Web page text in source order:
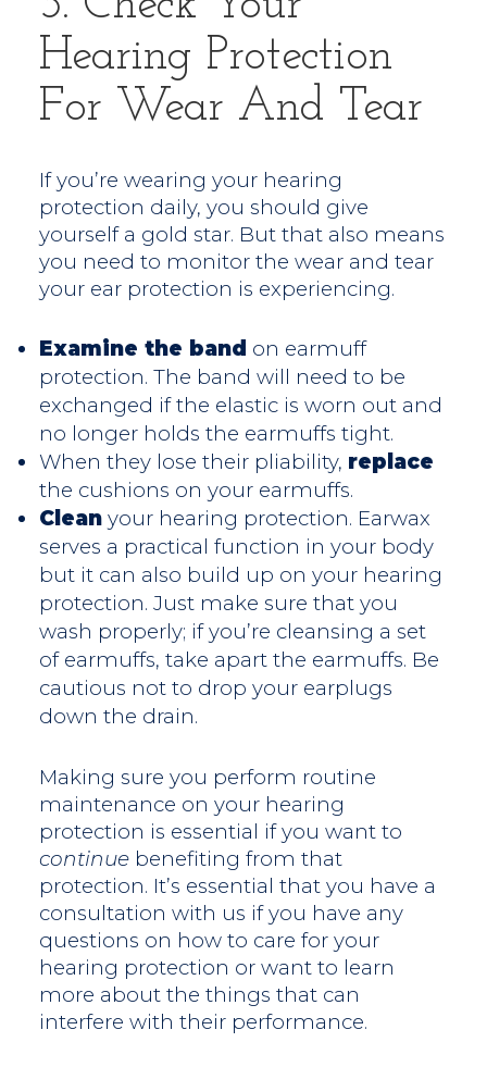
Hearing Protection
For Wear And Tear
If you’re wearing your hearing
protection daily, you should give
yourself a gold star. But that also means
you need to monitor the wear and tear
your ear protection is experiencing.
Examine the band on earmuff
protection. The band will need to be
exchanged if the elastic is worn out and
no longer holds the earmuffs tight.
When they lose their pliability, replace
the cushions on your earmuffs.
Cleanyour hearing protection. Earwax
serves a practical function in your body
but it can also build up on your hearing
protection. Just make sure that you
wash properly; if you’re cleansing a set
of earmuffs, take apart the earmuffs. Be
cautious not to drop your earplugs
down the drain.
Making sure you perform routine
maintenance on your hearing
protection is essential if you want to
continuebenefiting from that
protection. It’s essential that you have a
consultation with us if you have any
questions on how to care for your
hearing protection or want to learn
more about the things that can
interfere with their performance.